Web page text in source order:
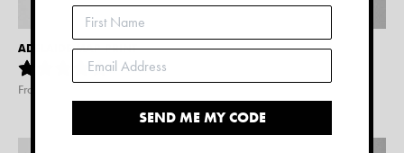
ADELAIDE MAP PRINT
2 reviews
From $
SEND ME MY CODE